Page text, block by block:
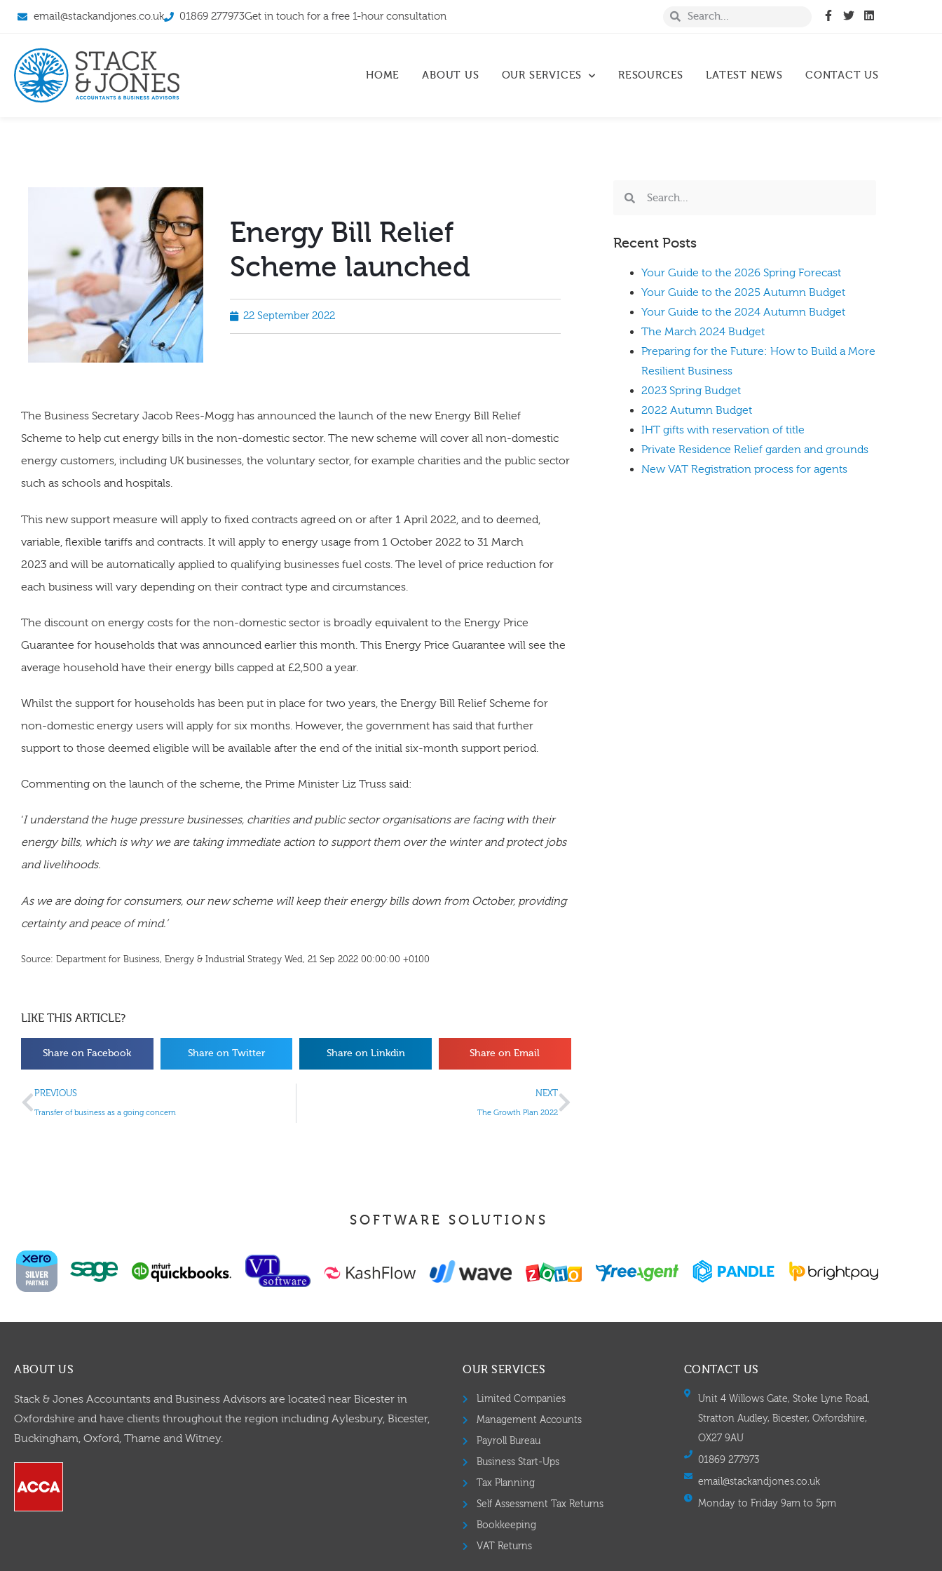
email@stackandjones.co.uk 01869 277973Get in touch for a free 1-hour consultation
HOME ABOUT US OUR SERVICES RESOURCES LATEST NEWS CONTACT US
Energy Bill Relief
Scheme launched
22 September 2022
The Business Secretary Jacob Rees-Mogg has announced the launch of the new Energy Bill Relief
Scheme to help cut energy bills in the non-domestic sector. The new scheme will cover all non-domestic
energy customers, including UK businesses, the voluntary sector, for example charities and the public sector
such as schools and hospitals.
This new support measure will apply to fixed contracts agreed on or after 1 April 2022, and to deemed,
variable, flexible tariffs and contracts. It will apply to energy usage from 1 October 2022 to 31 March
2023 and will be automatically applied to qualifying businesses fuel costs. The level of price reduction for
each business will vary depending on their contract type and circumstances.
The discount on energy costs for the non-domestic sector is broadly equivalent to the Energy Price
Guarantee for households that was announced earlier this month. This Energy Price Guarantee will see the
average household have their energy bills capped at £2,500 a year.
Whilst the support for households has been put in place for two years, the Energy Bill Relief Scheme for
non-domestic energy users will apply for six months. However, the government has said that further
support to those deemed eligible will be available after the end of the initial six-month support period.
Commenting on the launch of the scheme, the Prime Minister Liz Truss said:
‘I understand the huge pressure businesses, charities and public sector organisations are facing with their
energy bills, which is why we are taking immediate action to support them over the winter and protect jobs
and livelihoods.
As we are doing for consumers, our new scheme will keep their energy bills down from October, providing
certainty and peace of mind.’
Source: Department for Business, Energy & Industrial Strategy Wed, 21 Sep 2022 00:00:00 +0100
LIKE THIS ARTICLE?
Share on Facebook Share on Twitter Share on Linkdin Share on Email
PREVIOUS
Transfer of business as a going concern
NEXT
The Growth Plan 2022
Recent Posts
Your Guide to the 2026 Spring Forecast
Your Guide to the 2025 Autumn Budget
Your Guide to the 2024 Autumn Budget
The March 2024 Budget
Preparing for the Future: How to Build a More
Resilient Business
2023 Spring Budget
2022 Autumn Budget
IHT gifts with reservation of title
Private Residence Relief garden and grounds
New VAT Registration process for agents
SOFTWARE SOLUTIONS
ABOUT US
Stack & Jones Accountants and Business Advisors are located near Bicester in
Oxfordshire and have clients throughout the region including Aylesbury, Bicester,
Buckingham, Oxford, Thame and Witney.
OUR SERVICES
Limited Companies
Management Accounts
Payroll Bureau
Business Start-Ups
Tax Planning
Self Assessment Tax Returns
Bookkeeping
VAT Returns
CONTACT US
Unit 4 Willows Gate, Stoke Lyne Road,
Stratton Audley, Bicester, Oxfordshire,
OX27 9AU
01869 277973
email@stackandjones.co.uk
Monday to Friday 9am to 5pm